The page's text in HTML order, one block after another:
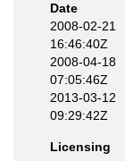
Date
2008-02-21
16:46:40Z
2008-04-18
07:05:46Z
2013-03-12
09:29:42Z
Licensing